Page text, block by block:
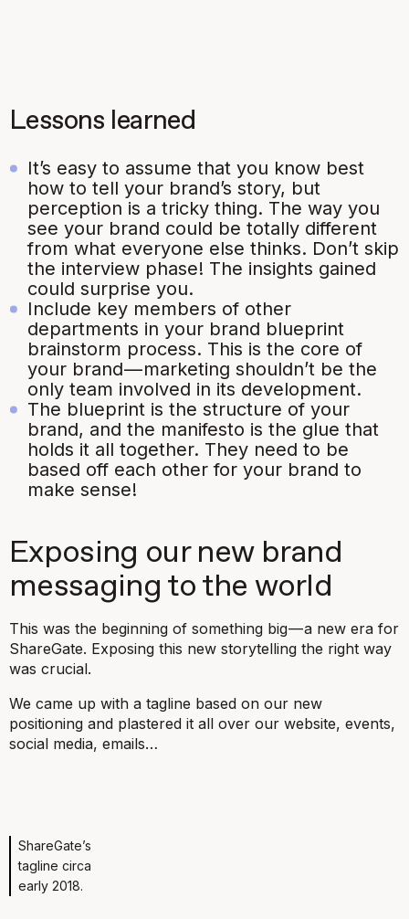
Lessons learned
It’s easy to assume that you know best
how to tell your brand’s story, but
perception is a tricky thing. The way you
see your brand could be totally different
from what everyone else thinks. Don’t skip
the interview phase! The insights gained
could surprise you.
Include key members of other
departments in your brand blueprint
brainstorm process. This is the core of
your brand — marketing shouldn’t be the
only team involved in its development.
The blueprint is the structure of your
brand, and the manifesto is the glue that
holds it all together. They need to be
based off each other for your brand to
make sense!
Exposing our new brand
messaging to the world
This was the beginning of something big — a new era for
ShareGate. Exposing this new storytelling the right way
was crucial.
We came up with a tagline based on our new
positioning and plastered it all over our website, events,
social media, emails…
ShareGate’s
tagline circa
early 2018.